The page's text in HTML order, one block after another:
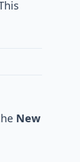
New